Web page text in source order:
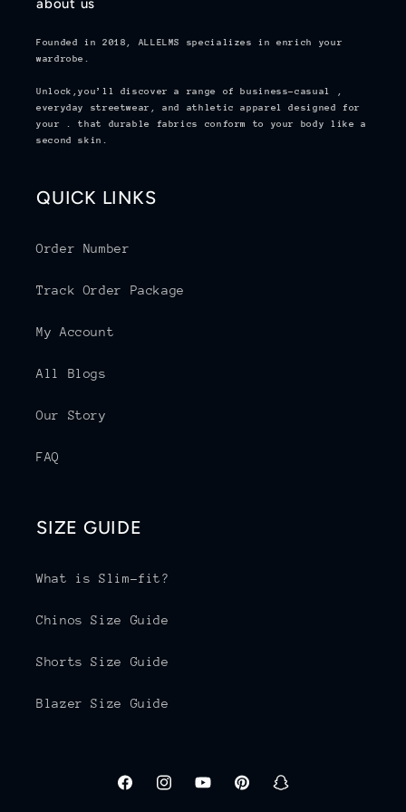
about us
Founded in 2018,ALLELMS
specializes in enrich your
wardrobe.
Unlock,you’ll discover a range of business-casual ,
everyday streetwear, and athletic apparel designed for
your . that durable fabrics conform to your body like a
second skin.
QUICK LINKS
Order Number
Track Order Package
My Account
All Blogs
Our Story
FAQ
SIZE GUIDE
What is Slim-fit?
Chinos Size Guide
Shorts Size Guide
Blazer Size Guide
FacebookInstagramYouTubePinterestSnapchat